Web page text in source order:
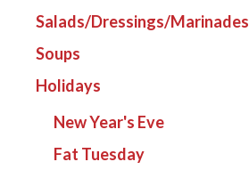
Salads/Dressings/Marinades
Soups
Holidays
New Year's Eve
Fat Tuesday